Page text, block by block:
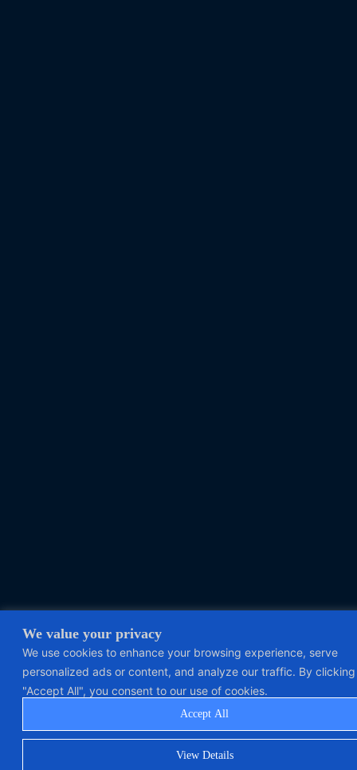
We value your privacy
We use cookies to enhance your browsing experience, serve
personalized ads or content, and analyze our traffic. By clicking
"Accept All", you consent to our use of cookies.
View Details
Accept All